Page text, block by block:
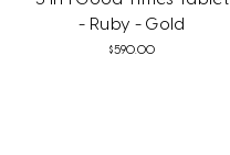
- Ruby - Gold
$590.00